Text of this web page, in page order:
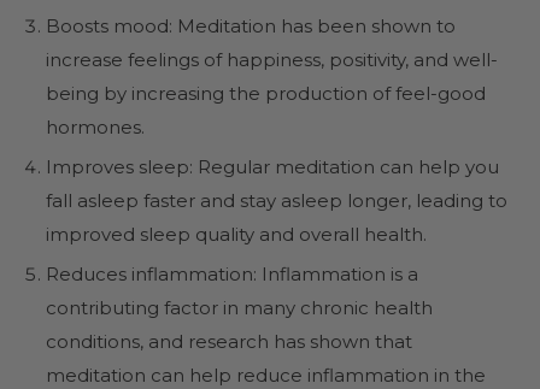
Boosts mood: Meditation has been shown to
increase feelings of happiness, positivity, and well-
being by increasing the production of feel-good
hormones.
Improves sleep: Regular meditation can help you
fall asleep faster and stay asleep longer, leading to
improved sleep quality and overall health.
Reduces inflammation: Inflammation is a
contributing factor in many chronic health
conditions, and research has shown that
meditation can help reduce inflammation in the